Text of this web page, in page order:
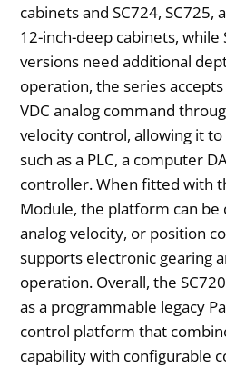
cabinets and SC724, SC725,
12-inch-deep cabinets, while
versions need additional
operation, the series
VDC analog command
velocity control, allowing it
such as a PLC, a computer
controller. When fitted with
Module, the platform can
analog velocity, or position
supports electronic gearing
operation. Overall, the
as a programmable legacy
control platform that
capability with configurable